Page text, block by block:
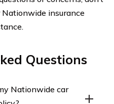
insurance
Questions
Nationwide car